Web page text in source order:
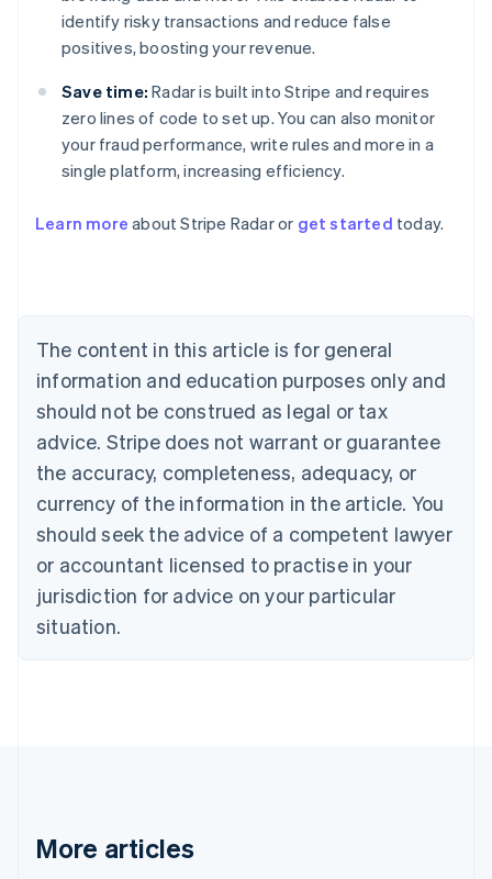
identify risky transactions and reduce false
positives, boosting your revenue.
Save time: Radar is built into Stripe and requires
zero lines of code to set up. You can also monitor
your fraud performance, write rules and more in a
single platform, increasing efficiency.
Learn more about Stripe Radar or get started today.
The content in this article is for general
information and education purposes only and
should not be construed as legal or tax
advice. Stripe does not warrant or guarantee
the accuracy, completeness, adequacy, or
currency of the information in the article. You
should seek the advice of a competent lawyer
or accountant licensed to practise in your
jurisdiction for advice on your particular
situation.
More articles
Australia
Austria
Brazil
Bulgaria
English
Canada
English Français
Croatia
English Italiano
English
Czech Republic
Denmark
English
Estonia
Finland
Greece